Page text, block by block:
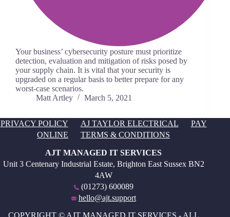
Your business’ cybersecurity posture must prioritize
detection, evaluation and mitigation of risks posed by
your supply chain. It is vital that your security is
upgraded on a regular basis to better prepare for any
worst-case scenarios.
Matt Artley
March 5, 2021
PRIVACY POLICY AJ TAYLOR ELECTRICAL
PAY
ONLINE
TERMS & CONDITIONS
AJT MANAGED IT SERVICES
Unit 3 Centenary Industrial Estate, Brighton East Sussex BN2
4AW
(01273) 600089
hello@ajt.support